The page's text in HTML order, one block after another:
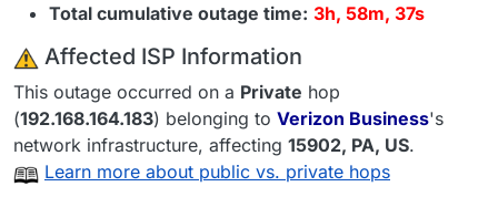
Total cumulative outage time: 3h, 58m, 37s
️ Affected ISP Information
This outage occurred on a Private hop
(192.168.164.183) belonging to Verizon Business's
network infrastructure, affecting 15902, PA, US.
Learn more about public vs. private hops